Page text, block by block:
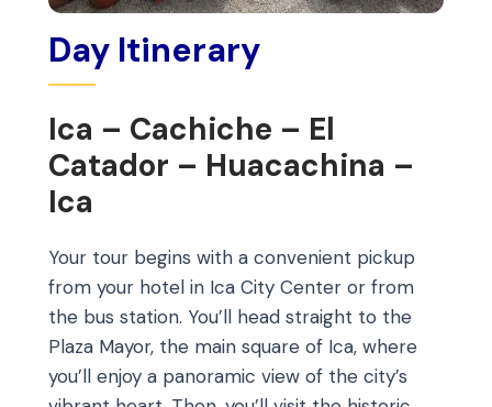
Day Itinerary
Ica – Cachiche – El
Catador – Huacachina –
Ica
Your tour begins with a convenient pickup
from your hotel in Ica City Center or from
the bus station. You’ll head straight to the
Plaza Mayor, the main square of Ica, where
you’ll enjoy a panoramic view of the city’s